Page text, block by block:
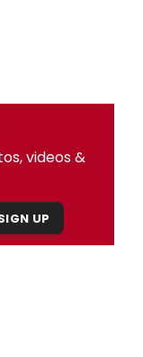
videos &
UP